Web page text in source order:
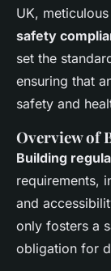
UK,
safety
set the
ensuring that
safety and
Overview of
Building
requirements,
and
only fosters a
obligation for